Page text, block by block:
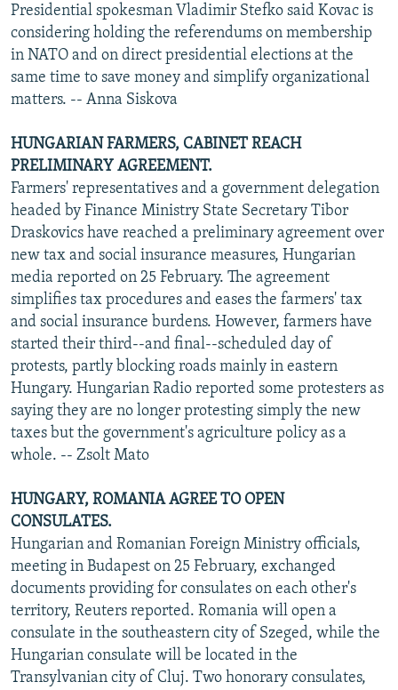
Presidential spokesman Vladimir Stefko said Kovac is
considering holding the referendums on membership
in NATO and on direct presidential elections at the
same time to save money and simplify organizational
matters. -- Anna Siskova
HUNGARIAN FARMERS, CABINET REACH
PRELIMINARY AGREEMENT.
Farmers' representatives and a government delegation
headed by Finance Ministry State Secretary Tibor
Draskovics have reached a preliminary agreement over
new tax and social insurance measures, Hungarian
media reported on 25 February. The agreement
simplifies tax procedures and eases the farmers' tax
and social insurance burdens. However, farmers have
started their third--and final--scheduled day of
protests, partly blocking roads mainly in eastern
Hungary. Hungarian Radio reported some protesters as
saying they are no longer protesting simply the new
taxes but the government's agriculture policy as a
whole. -- Zsolt Mato
HUNGARY, ROMANIA AGREE TO OPEN
CONSULATES.
Hungarian and Romanian Foreign Ministry officials,
meeting in Budapest on 25 February, exchanged
documents providing for consulates on each other's
territory, Reuters reported. Romania will open a
consulate in the southeastern city of Szeged, while the
Hungarian consulate will be located in the
Transylvanian city of Cluj. Two honorary consulates,